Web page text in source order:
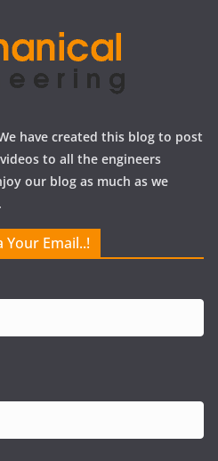
have created this blog to post
to all the engineers
our blog as much as we
Your Email..!